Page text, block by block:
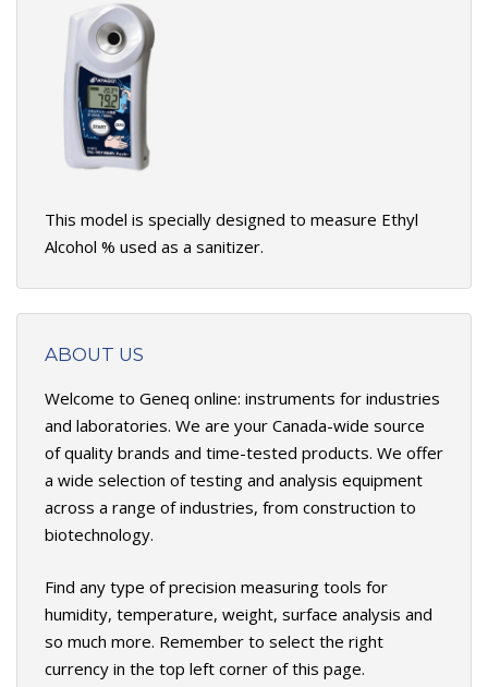
This model is specially designed to measure Ethyl
Alcohol % used as a sanitizer.
ABOUT US
Welcome to Geneq online: instruments for industries
and laboratories. We are your Canada-wide source
of quality brands and time-tested products. We offer
a wide selection of testing and analysis equipment
across a range of industries, from construction to
biotechnology.
Find any type of precision measuring tools for
humidity, temperature, weight, surface analysis and
so much more. Remember to select the right
currency in the top left corner of this page.